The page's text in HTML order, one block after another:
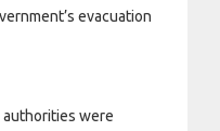
evacuation
authorities were